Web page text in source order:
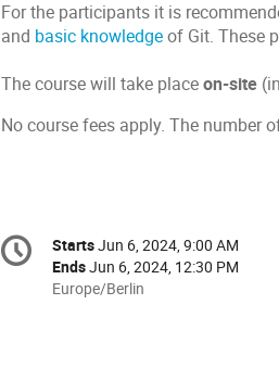
For the participants it is
and basic knowledgeof Git. These
The course will take placeon-site
No course fees apply. The number
Conference
information
Date/Time
StartsJun 6, 2024, 9:00 AM
EndsJun 6, 2024, 12:30 PM
All
Europe/Berlin